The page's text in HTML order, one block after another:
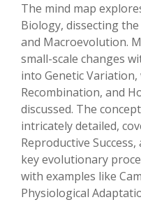
The mind map
Biology, dissecting
and Macroevolution.
small-scale changes
into Genetic
Recombination, and
discussed. The
intricately detailed,
Reproductive
key evolutionary
with examples like
Physiological